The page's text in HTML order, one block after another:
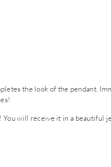
the look of the pendant.
will receive it in a beautiful